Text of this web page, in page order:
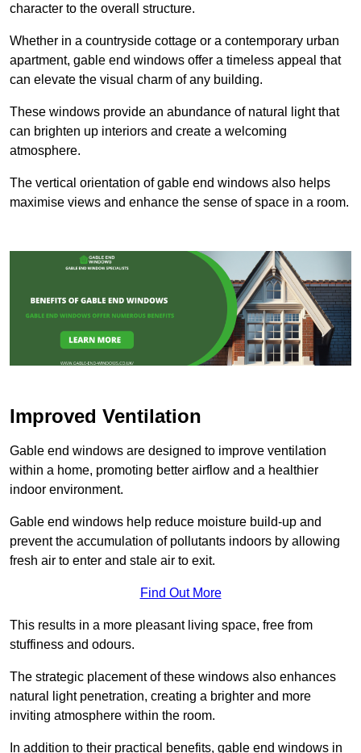
character to the overall structure.
Whether in a countryside cottage or a contemporary urban
apartment, gable end windows offer a timeless appeal that
can elevate the visual charm of any building.
These windows provide an abundance of natural light that
can brighten up interiors and create a welcoming
atmosphere.
The vertical orientation of gable end windows also helps
maximise views and enhance the sense of space in a room.
Improved Ventilation
Gable end windows are designed to improve ventilation
within a home, promoting better airflow and a healthier
indoor environment.
Gable end windows help reduce moisture build-up and
prevent the accumulation of pollutants indoors by allowing
fresh air to enter and stale air to exit.
Find Out More
This results in a more pleasant living space, free from
stuffiness and odours.
The strategic placement of these windows also enhances
natural light penetration, creating a brighter and more
inviting atmosphere within the room.
In addition to their practical benefits, gable end windows in